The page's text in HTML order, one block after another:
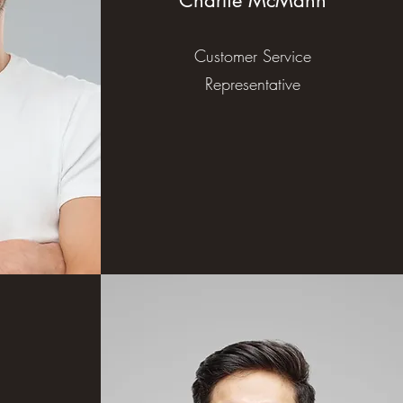
Customer Service
Representative